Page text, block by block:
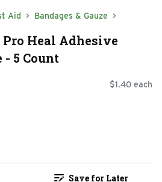
Aid Bandages & Gauze
Heal Adhesive
- 5 Count
$1.40 each
Save for Later